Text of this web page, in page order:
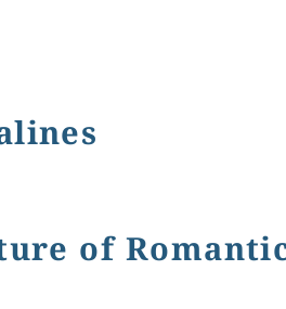
of
of Romanticism